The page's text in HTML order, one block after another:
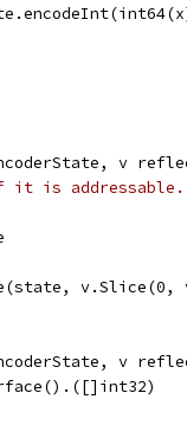
v
is addressable.
v.Slice(0,
v